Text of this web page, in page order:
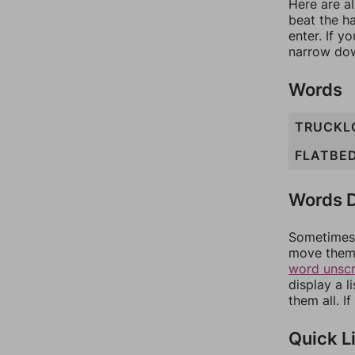
Here are
beat the
enter. If
narrow
Words
Words
move
word
display a
them all.
Quick